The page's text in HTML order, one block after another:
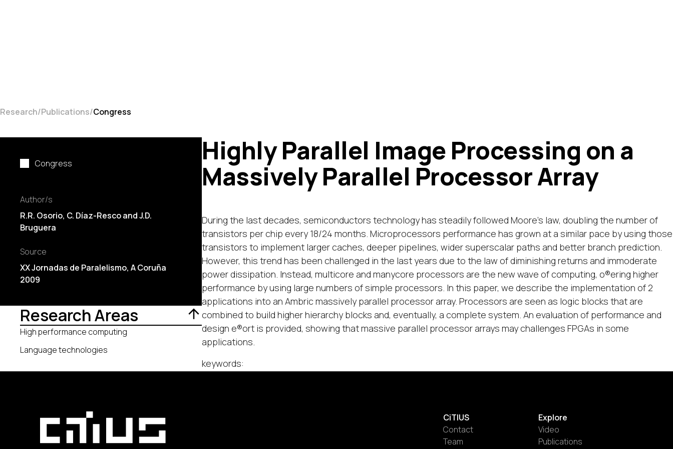
Research Publications Congress
Congress
Author/s
R.R. Osorio, C. Díaz-Resco and J.D.
Bruguera
Source
XX Jornadas de Paralelismo, A Coruña
2009
Research Areas
High performance computing
Language technologies
Highly Parallel Image Processing on a
Massively Parallel Processor Array
During the last decades, semiconductors technology has steadily followed Moore's law, doubling the number of
transistors per chip every 18/24 months. Microprocessors performance has grown at a similar pace by using those
transistors to implement larger caches, deeper pipelines, wider superscalar paths and better branch prediction.
However, this trend has been challenged in the last years due to the law of diminishing returns and immoderate
power dissipation. Instead, multicore and manycore processors are the new wave of computing, o®ering higher
performance by using large numbers of simple processors. In this paper, we describe the implementation of 2
applications into an Ambric massively parallel processor array. Processors are seen as logic blocks that are
combined to build higher hierarchy blocks and, eventually, a complete system. An evaluation of performance and
design e®ort is provided, showing that massive parallel processor arrays may challenges FPGAs in some
applications.
keywords:
CiTIUS
Contact
Team
Explore
Video
Publications